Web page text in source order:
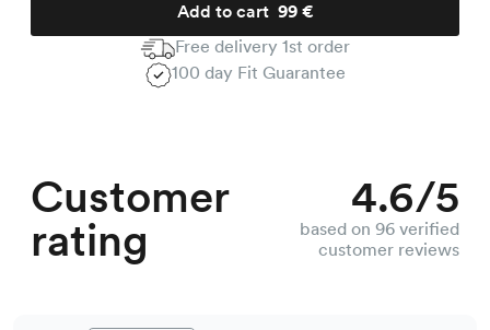
Add to cart
Free delivery 1st order
100 day Fit Guarantee
Customer
rating
4.6/5
based on 96 verified
customer reviews